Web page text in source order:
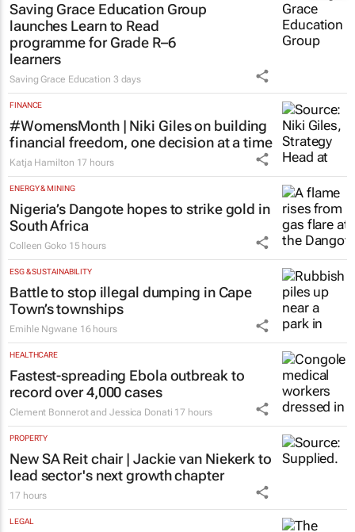
Saving Grace Education Group
launches Learn to Read
programme for Grade R–6
learners
Saving Grace Education 3 days
FINANCE
#WomensMonth | Niki Giles on building
financial freedom, one decision at a time
Katja Hamilton 17 hours
ENERGY & MINING
Nigeria’s Dangote hopes to strike gold in
South Africa
Colleen Goko 15 hours
ESG & SUSTAINABILITY
Battle to stop illegal dumping in Cape
Town’s townships
Emihle Ngwane 16 hours
HEALTHCARE
Fastest-spreading Ebola outbreak to
record over 4,000 cases
Clement Bonnerot and Jessica Donati 17 hours
PROPERTY
New SA Reit chair | Jackie van Niekerk to
lead sector's next growth chapter
17 hours
LEGAL